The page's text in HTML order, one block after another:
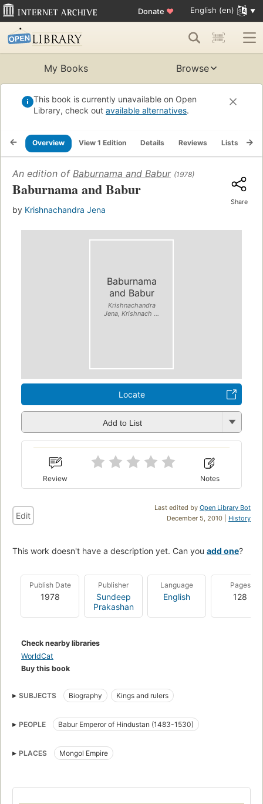
Donate ♥ English (en)
My Books Browse
This book is currently unavailable on Open
Library, check out available alternatives.
Overview View 1 Edition Details Reviews Lists
An edition of Baburnama and Babur (1978)
Baburnama and Babur
by Krishnachandra Jena
Share
Baburnama
and Babur
Krishnachandra
Jena, Krishnach ...
Locate
Add to List
Review Notes
Last edited by Open Library Bot
December 5, 2010 | History
Edit
This work doesn't have a description yet. Can you add one?
Publish Date
1978
Publisher
Sundeep
Prakashan
Language
English
Pages
128
Check nearby libraries
WorldCat
Buy this book
SUBJECTS Biography Kings and rulers
PEOPLE Babur Emperor of Hindustan (1483-1530)
PLACES Mongol Empire